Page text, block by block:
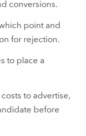
conversions.
point and
for rejection.
to place a
to advertise,
before